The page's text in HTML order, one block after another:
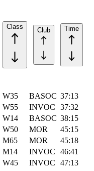
Class Club Time
W35 BASOC 37:13
W55 INVOC
37:32
W14 BASOC 38:15
W50 MOR
45:15
M65 MOR
45:18
M14 INVOC
46:41
W45 INVOC
47:13